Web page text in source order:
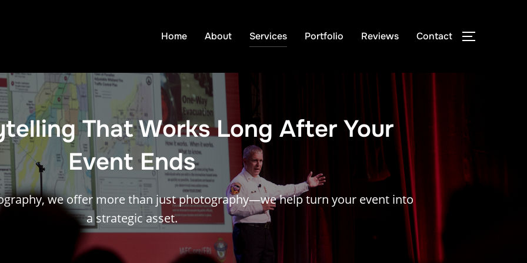
Home About Services Portfolio Reviews Contact TOGGLE
That Works Long After Your
Event Ends
we offer more than just photography—we help turn your event into
a strategic asset.